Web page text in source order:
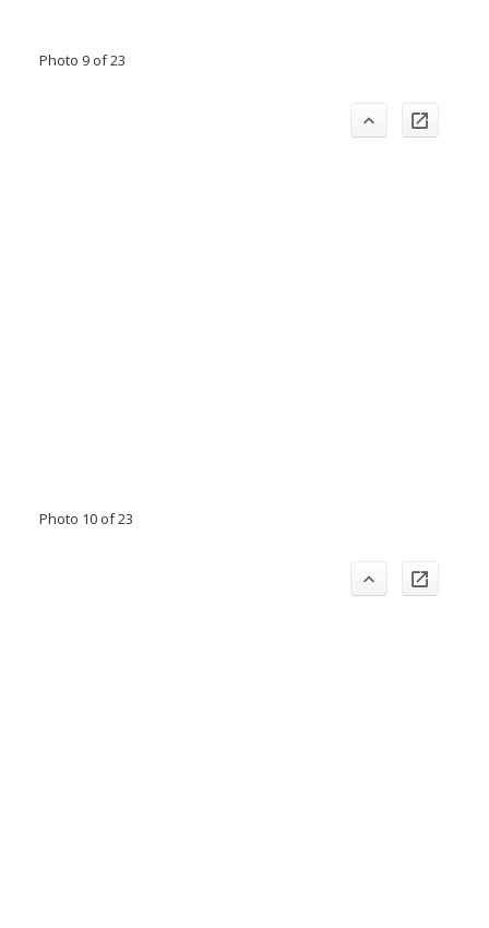
Photo 9 of 23
Photo 10 of 23